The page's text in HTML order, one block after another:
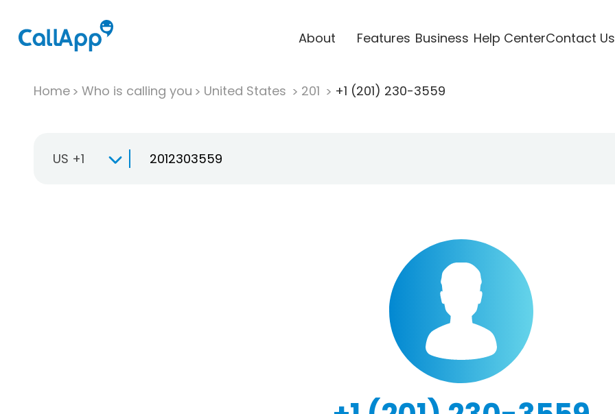
About Features Business Help CenterContact Us
Home Who is calling you United States 201 +1 (201) 230-3559
US +1